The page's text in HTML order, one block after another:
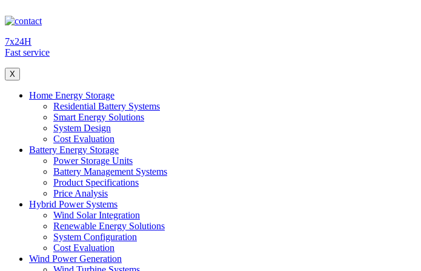
7x24H
Fast service
X
Home Energy Storage
Residential Battery Systems
Smart Energy Solutions
System Design
Cost Evaluation
Battery Energy Storage
Power Storage Units
Battery Management Systems
Product Specifications
Price Analysis
Hybrid Power Systems
Wind Solar Integration
Renewable Energy Solutions
System Configuration
Cost Evaluation
Wind Power Generation